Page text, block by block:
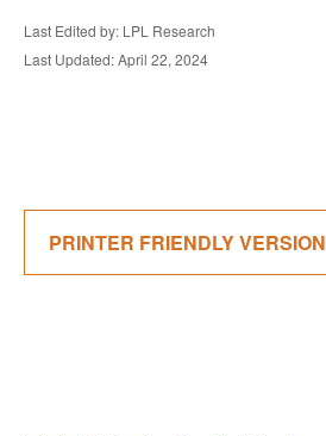
Last Edited by: LPL Research
Last Updated: April 22, 2024
PRINTER FRIENDLY VERSION